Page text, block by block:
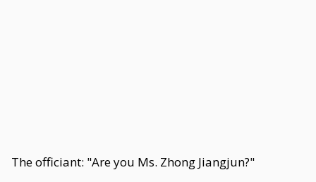
The officiant: "Are you Ms. Zhong Jiangjun?"